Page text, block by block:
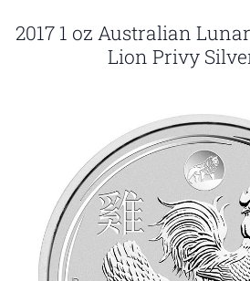
2017 1 oz Australian
Lion Privy